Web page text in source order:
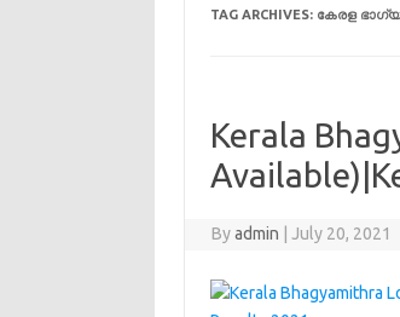
TAG ARCHIVES: കേരള
Kerala
Byadmin July 20, 2021